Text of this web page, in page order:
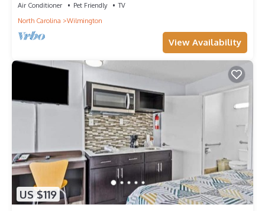
Air Conditioner Pet Friendly
TV
North Carolina
Wilmington
View Availability
US $119